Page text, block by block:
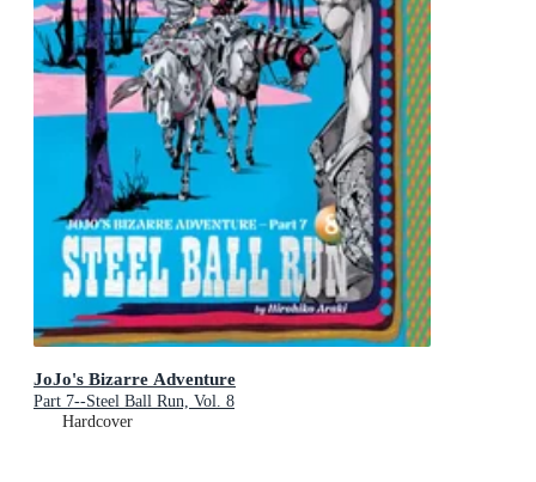
JoJo's Bizarre Adventure
Part 7--Steel Ball Run, Vol. 8
Hardcover